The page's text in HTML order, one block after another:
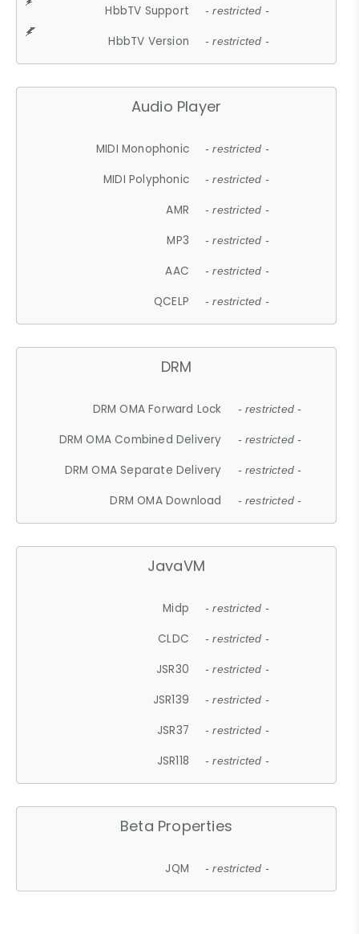
HbbTV Support - restricted -
HbbTV Version - restricted -
Audio Player
MIDI Monophonic - restricted -
MIDI Polyphonic - restricted -
AMR - restricted -
MP3 - restricted -
AAC - restricted -
QCELP - restricted -
DRM
DRM OMA Forward Lock - restricted -
DRM OMA Combined Delivery - restricted -
DRM OMA Separate Delivery - restricted -
DRM OMA Download - restricted -
JavaVM
Midp - restricted -
CLDC - restricted -
JSR30 - restricted -
JSR139 - restricted -
JSR37 - restricted -
JSR118 - restricted -
Beta Properties
JQM - restricted -